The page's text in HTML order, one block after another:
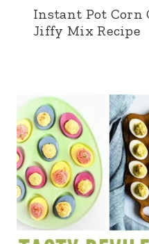
Instant Pot Corn
Jiffy Mix Recipe